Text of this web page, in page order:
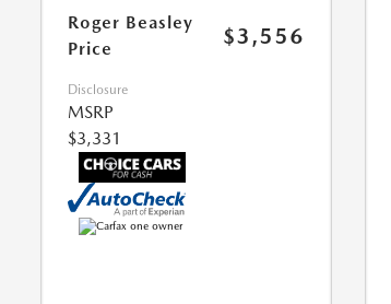
Roger Beasley
Price
$3,556
Disclosure
MSRP
$3,331